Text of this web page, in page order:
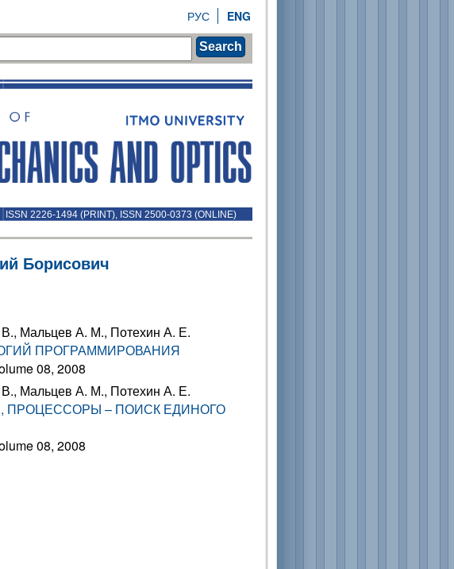
ENG
РУС
Search
ISSN 2226-1494 (PRINT), ISSN 2500-0373 (ONLINE)
Борисович
Мальцев А. М., Потехин А. Е.
ПРОГРАММИРОВАНИЯ
08, 2008
Мальцев А. М., Потехин А. Е.
– ПОИСК ЕДИНОГО
08, 2008